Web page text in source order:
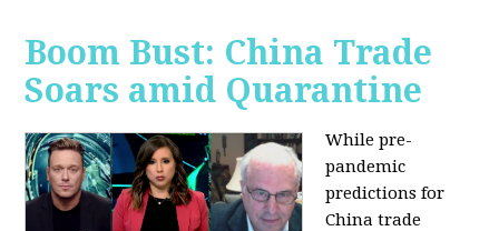
Boom Bust: China Trade
Soars amid Quarantine
While pre-
pandemic
predictions for
China trade